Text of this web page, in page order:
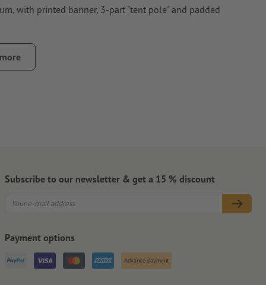
with printed banner, 3-part "tent pole" and padded
Subscribe to our newsletter & get a 15 % discount
Payment options
Advance payment